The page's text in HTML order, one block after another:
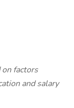
factors
and salary